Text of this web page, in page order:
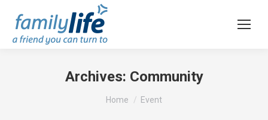
Archives: Community
You are here:
Home Event